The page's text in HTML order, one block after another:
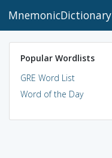
MnemonicDictionary
Popular Wordlists
GRE Word List
Word of the Day